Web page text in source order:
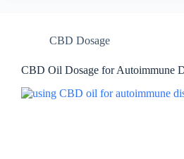
CBD Dosage
CBD Oil Dosage for Autoimmune